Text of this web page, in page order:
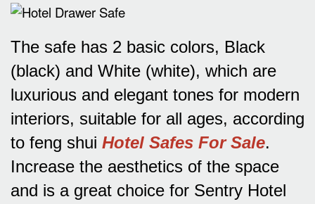
The safe has 2 basic colors, Black
(black) and White (white), which are
luxurious and elegant tones for modern
interiors, suitable for all ages, according
to feng shui Hotel Safes For Sale.
Increase the aesthetics of the space
and is a great choice for Sentry Hotel